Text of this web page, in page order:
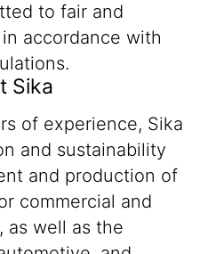
to fair and
accordance with
Sika
of experience, Sika
and sustainability
and production of
commercial and
as well as the